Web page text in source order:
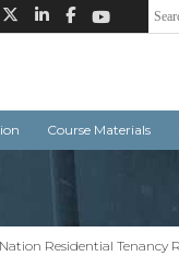
Course Materials
Residential Tenancy